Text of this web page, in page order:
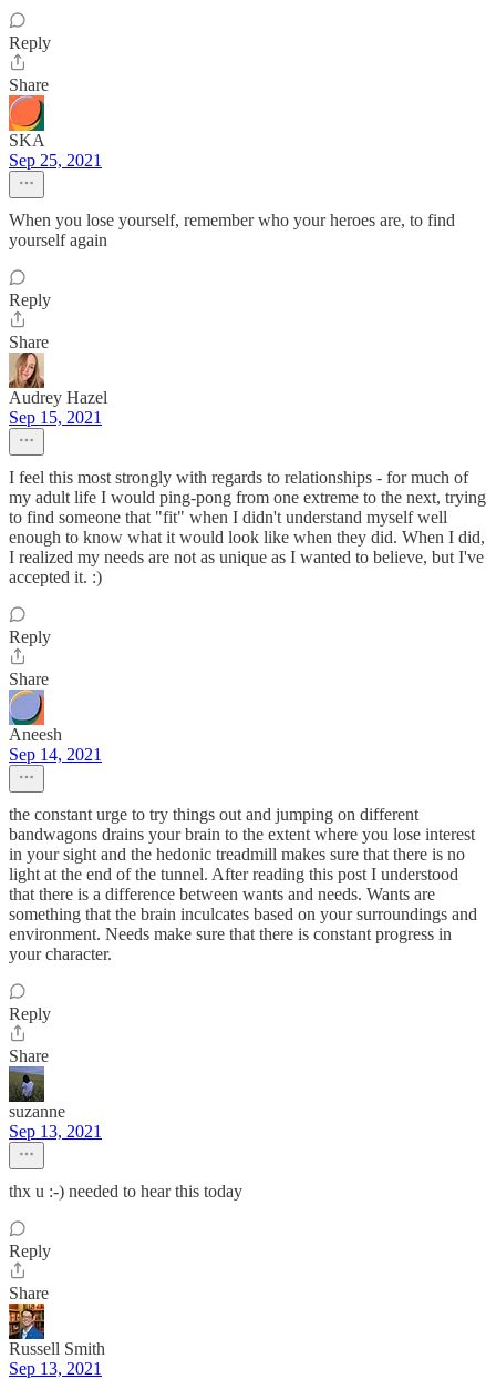
Reply
Share
SKA
Sep 25, 2021
When you lose yourself, remember who your heroes are, to find
yourself again
Reply
Share
Audrey Hazel
Sep 15, 2021
I feel this most strongly with regards to relationships - for much of
my adult life I would ping-pong from one extreme to the next, trying
to find someone that "fit" when I didn't understand myself well
enough to know what it would look like when they did. When I did,
I realized my needs are not as unique as I wanted to believe, but I've
accepted it. :)
Reply
Share
Aneesh
Sep 14, 2021
the constant urge to try things out and jumping on different
bandwagons drains your brain to the extent where you lose interest
in your sight and the hedonic treadmill makes sure that there is no
light at the end of the tunnel. After reading this post I understood
that there is a difference between wants and needs. Wants are
something that the brain inculcates based on your surroundings and
environment. Needs make sure that there is constant progress in
your character.
Reply
Share
suzanne
Sep 13, 2021
thx u :-) needed to hear this today
Reply
Share
Russell Smith
Sep 13, 2021